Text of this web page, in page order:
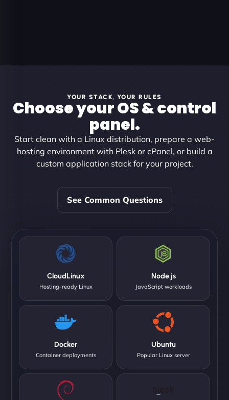
YOUR STACK, YOUR RULES
Choose your OS & control
panel.
Start clean with a Linux distribution, prepare a web-
hosting environment with Plesk or cPanel, or build a
custom application stack for your project.
See Common Questions
CloudLinux
Hosting-ready Linux
Node.js
JavaScript workloads
Docker
Container deployments
Ubuntu
Popular Linux server